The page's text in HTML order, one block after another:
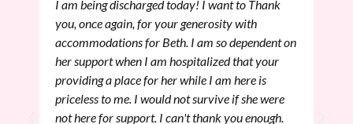
I am being discharged today! I want to Thank
you, once again, for your generosity with
accommodations for Beth. I am so dependent on
her support when I am hospitalized that your
providing a place for her while I am here is
priceless to me. I would not survive if she were
not here for support. I can't thank you enough.